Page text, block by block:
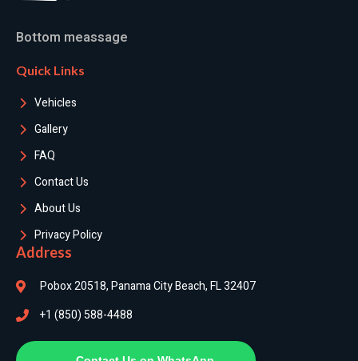
Bottom meassage
Quick Links
Vehicles
Gallery
FAQ
Contact Us
About Us
Privacy Policy
Address
Pobox 20518, Panama City Beach, FL 32407
+1 (850) 588-4488